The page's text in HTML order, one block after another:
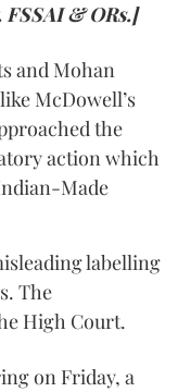
& ORs.]
and Mohan
McDowell’s
the
action which
Made
labelling
The
High Court.
on Friday, a